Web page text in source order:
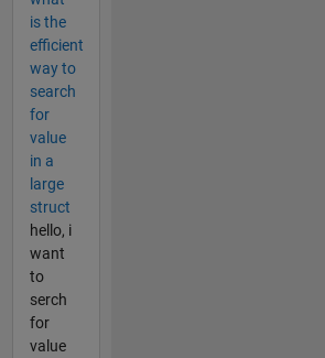
is the
efficient
way to
search
for
value
in a
large
struct
hello, i
want
to
serch
for
value